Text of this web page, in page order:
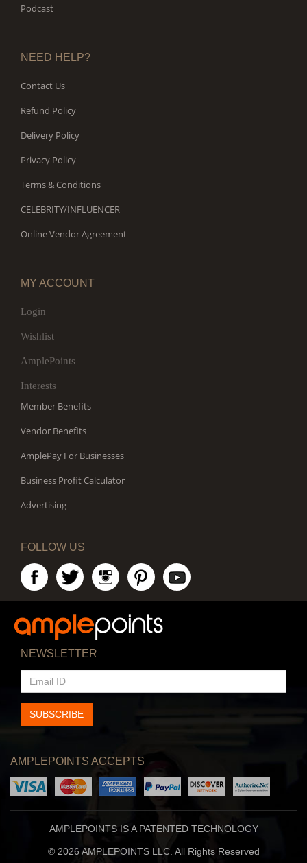
Podcast
NEED HELP?
Contact Us
Refund Policy
Delivery Policy
Privacy Policy
Terms & Conditions
CELEBRITY/INFLUENCER
Online Vendor Agreement
MY ACCOUNT
Login
Wishlist
AmplePoints
Interests
Member Benefits
Vendor Benefits
AmplePay For Businesses
Business Profit Calculator
Advertising
FOLLOW US
NEWSLETTER
EMAIL
ID
SUBSCRIBE
AMPLEPOINTS ACCEPTS
AMPLEPOINTS IS A PATENTED TECHNOLOGY
© 2026 AMPLEPOINTS LLC. All Rights Reserved